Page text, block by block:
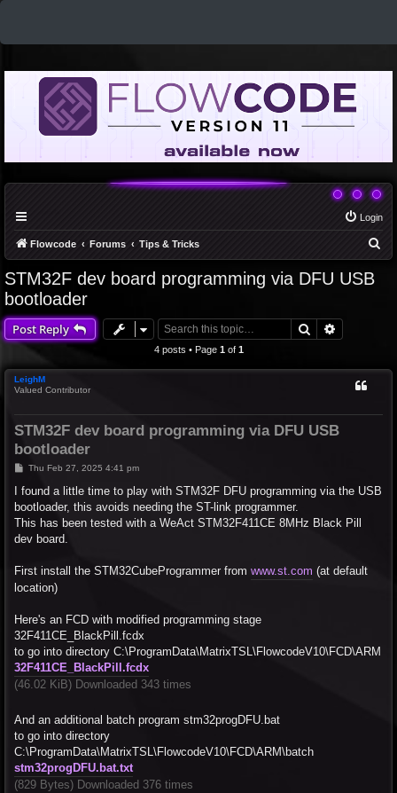
Login
Flowcode Forums Tips & Tricks
STM32F dev board programming via DFU USB
bootloader
Post Reply Search
4 posts • Page 1of 1
LeighM
Valued Contributor
STM32F dev board programming via DFU USB
bootloader
P
s
Thu Feb 27, 2025 4:41 pm
I found a little time to play with STM32F DFU programming via the USB
bootloader, this avoids needing the ST-link programmer.
This has been tested with a WeAct STM32F411CE 8MHz Black Pill
dev board.
First install the STM32CubeProgrammer from www.st.com (at default
location)
Here's an FCD with modified programming stage
32F411CE_BlackPill.fcdx
to go into directory C:\ProgramData\MatrixTSL\FlowcodeV10\FCD\ARM
32F411CE_BlackPill.fcdx
(46.02 KiB) Downloaded 343 times
And an additional batch program stm32progDFU.bat
to go into directory
C:\ProgramData\MatrixTSL\FlowcodeV10\FCD\ARM\batch
stm32progDFU.bat.txt
(829 Bytes) Downloaded 376 times